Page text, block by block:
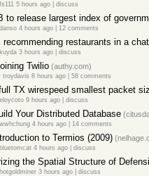
fs111 5 hours ago discuss
to release largest index of
danso 4 hours ago 12 comments
recommending restaurants in a
kuyda 3 hours ago discuss
Twilio (authy.com)
troydavis 8 hours ago 58 comments
TX wirespeed smallest packet
eloycoto 9 hours ago discuss
Your Distributed Database
wwhchung 4 hours ago 14 comments
to Termios (2009)
bluetomcat 4 hours ago discuss
the Spatial Structure of
hotgoldminer 3 hours ago discuss